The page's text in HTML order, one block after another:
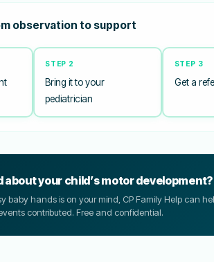
observation to support
STEP 2
Bring it to your
pediatrician
STEP 3
Get a
about your child’s motor development?
baby hands is on your mind, CP Family Help can
contributed. Free and confidential.